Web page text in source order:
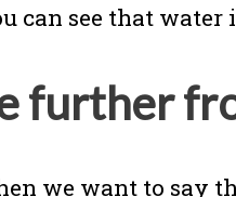
can see that
further
we want to say